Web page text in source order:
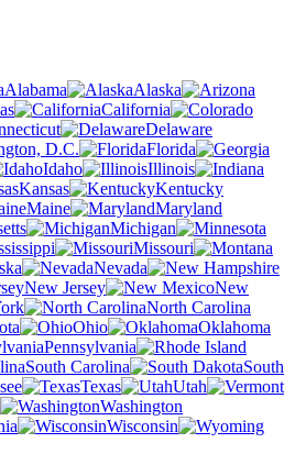
Alabama
Alaska
California
Delaware
D.C.
Florida
Idaho
Illinois
Kansas
Kentucky
Maine
Maryland
Michigan
Missouri
Nevada
New Jersey
New
North Carolina
Ohio
Oklahoma
Pennsylvania
South Carolina
South
Texas
Utah
Washington
Wisconsin